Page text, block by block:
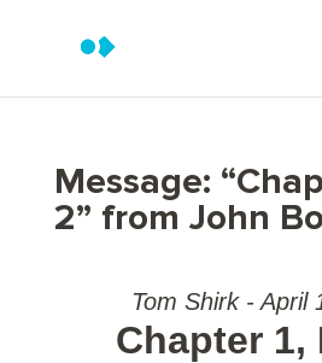
Message:
2” from John
Tom Shirk - April
Chapter 1,